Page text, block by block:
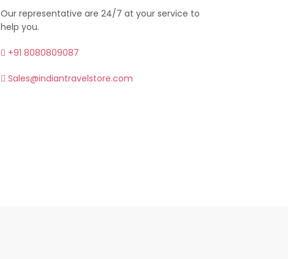
Our representative are 24/7 at your service to
help you.
+91 8080809087
Sales@indiantravelstore.com